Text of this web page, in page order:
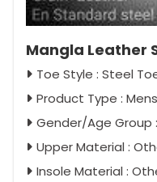
Mangla Leather
Toe Style : Steel
Product Type :
Gender/Age Group
Upper Material :
Insole Material :